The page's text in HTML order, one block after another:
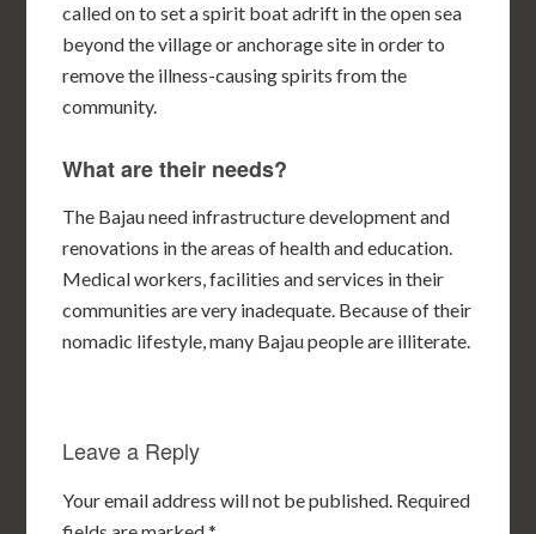
called on to set a spirit boat adrift in the open sea
beyond the village or anchorage site in order to
remove the illness-causing spirits from the
community.
What are their needs?
The Bajau need infrastructure development and
renovations in the areas of health and education.
Medical workers, facilities and services in their
communities are very inadequate. Because of their
nomadic lifestyle, many Bajau people are illiterate.
Leave a Reply
Your email address will not be published. Required